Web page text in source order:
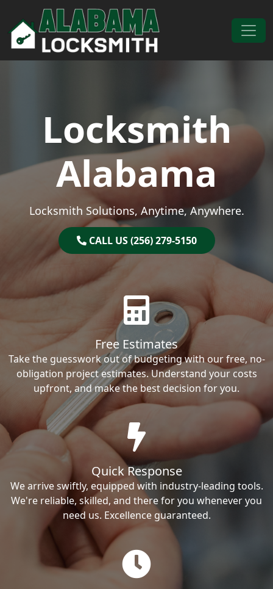
Skip to content
Main Navigation
Locksmith
Alabama
Locksmith Solutions, Anytime, Anywhere.
CALL US (256) 279-5150
Free Estimates
Take the guesswork out of budgeting with our free, no-
obligation project estimates. Understand your costs
upfront, and make the best decision for you.
Quick Response
We arrive swiftly, equipped with industry-leading tools.
We're reliable, skilled, and there for you whenever you
need us. Excellence guaranteed.